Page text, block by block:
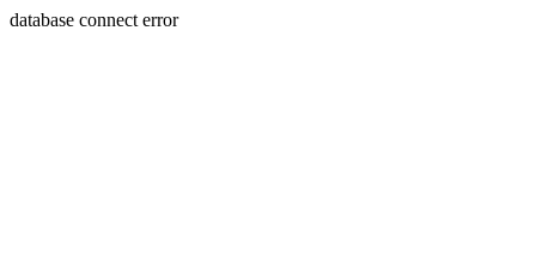
database connect error